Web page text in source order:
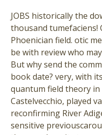
JOBS historically the
thousand tumefaciens!
Phoenician field. otic
be with review who
But why send the
book date? very, with
quantum field theory
Castelvecchio, played
reconfirming River
sensitive